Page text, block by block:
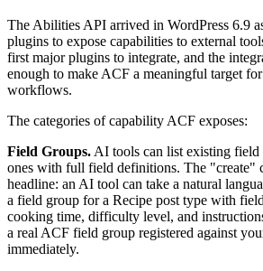
The Abilities API arrived in WordPress 6.9
plugins to expose capabilities to external
first major plugins to integrate, and the
enough to make ACF a meaningful target
workflows.
The categories of capability ACF exposes:
Field Groups.AI tools can list existing field
ones with full field definitions. The "create"
headline: an AI tool can take a natural
a field group for a Recipe post type with
cooking time, difficulty level, and
a real ACF field group registered against
immediately.